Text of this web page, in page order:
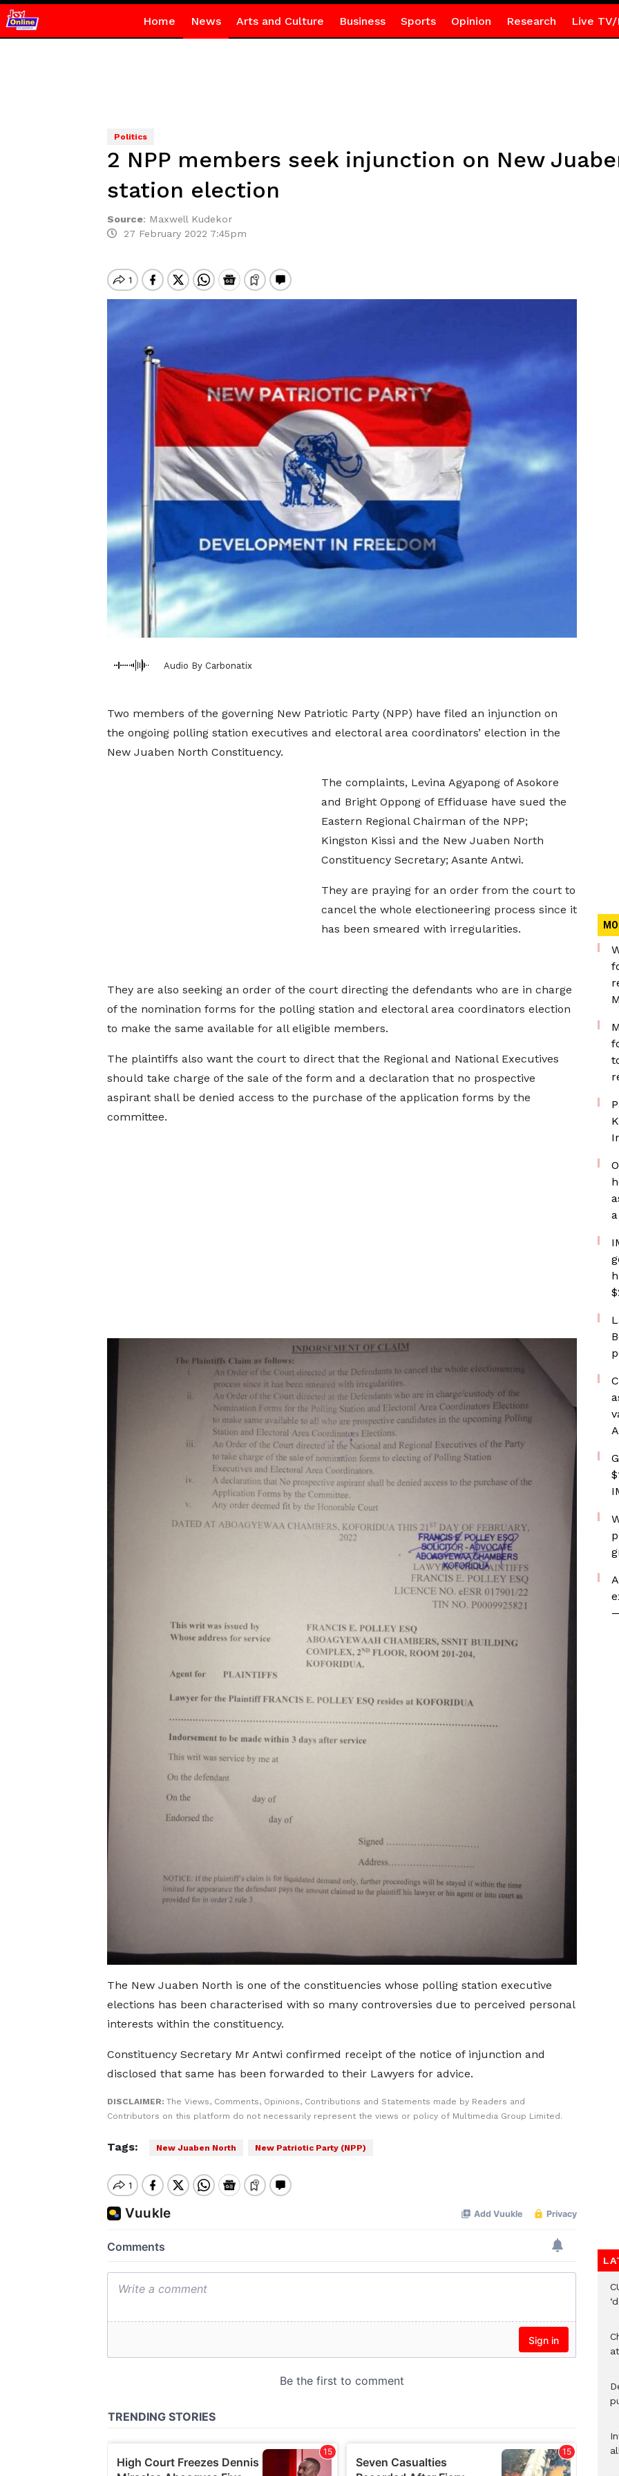
Home News Arts and Culture Business Sports Opinion Research Live TV/
Politics
2 NPP members seek injunction on New
station election
Source: Maxwell Kudekor
27 February 2022 7:45pm
Audio By Carbonatix
Two members of the governing New Patriotic Party (NPP) have filed an injunction on
the ongoing polling station executives and electoral area coordinators’ election in the
New Juaben North Constituency.
The complaints, Levina Agyapong of Asokore
and Bright Oppong of Effiduase have sued the
Eastern Regional Chairman of the NPP;
Kingston Kissi and the New Juaben North
Constituency Secretary; Asante Antwi.
They are praying for an order from the court to
cancel the whole electioneering process since it
has been smeared with irregularities.
They are also seeking an order of the court directing the defendants who are in charge
of the nomination forms for the polling station and electoral area coordinators election
to make the same available for all eligible members.
The plaintiffs also want the court to direct that the Regional and National Executives
should take charge of the sale of the form and a declaration that no prospective
aspirant shall be denied access to the purchase of the application forms by the
committee.
The New Juaben North is one of the constituencies whose polling station executive
elections has been characterised with so many controversies due to perceived personal
interests within the constituency.
Constituency Secretary Mr Antwi confirmed receipt of the notice of injunction and
disclosed that same has been forwarded to their Lawyers for advice.
DISCLAIMER: The Views, Comments, Opinions, Contributions and Statements made by Readers and
Contributors on this platform do not necessarily represent the views or policy of Multimedia Group Limited.
Tags: New Juaben North New Patriotic Party (NPP)